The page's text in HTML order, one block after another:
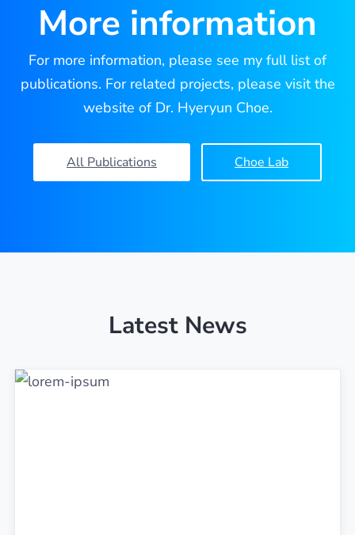
More information
For more information, please see my full list of
publications. For related projects, please visit the
website of Dr. Hyeryun Choe.
All Publications Choe Lab
Latest News